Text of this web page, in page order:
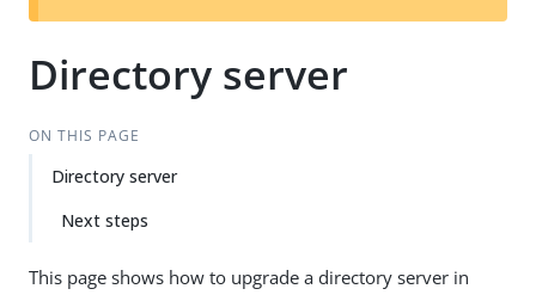
t
Directory server
ON THIS PAGE
Directory server
Next steps
This page shows how to upgrade a directory server in